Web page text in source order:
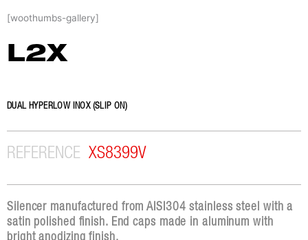
to[woothumbs-gallery]
L2X
DUAL HYPERLOW INOX (SLIP ON)
REFERENCE XS8399V
Silencer manufactured from AISI304 stainless steel with a
satin polished finish. End caps made in aluminum with